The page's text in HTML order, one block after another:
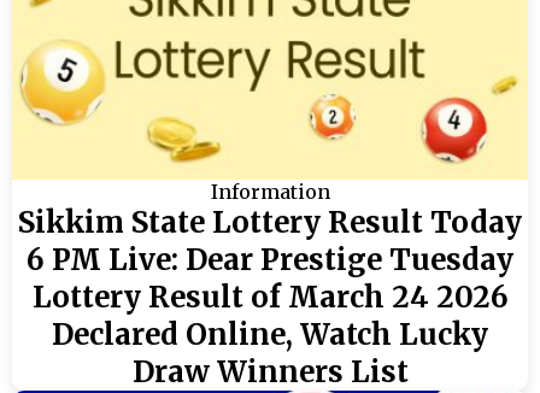
Information
Sikkim State Lottery Result Today
6 PM Live: Dear Prestige Tuesday
Lottery Result of March 24 2026
Declared Online, Watch Lucky
Draw Winners List